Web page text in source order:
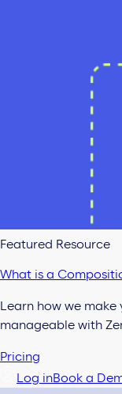
Featured Resource
What is a
Learn how we
manageable with
Pricing
Log inBook a